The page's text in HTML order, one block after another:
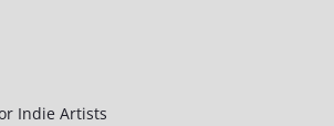
Indie Artists